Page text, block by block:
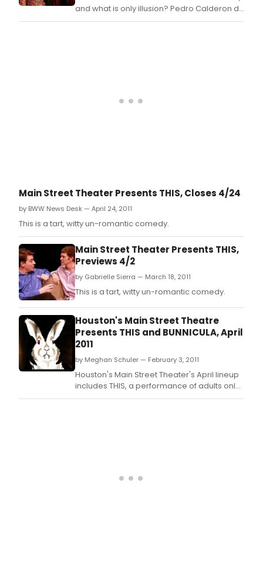
and what is only illusion? Pedro Calderon de
la Barca's sweeping play LIFE IS A DREAM
Main Street Theater Presents THIS, Closes 4/24
by BWW News Desk — April 24, 2011
This is a tart, witty un-romantic comedy.
Main Street Theater Presents THIS,
Previews 4/2
by Gabrielle Sierra — March 18, 2011
This is a tart, witty un-romantic comedy.
Houston's Main Street Theatre
Presents THIS and BUNNICULA, April
2011
by Meghan Schuler — February 3, 2011
Houston's Main Street Theater's April lineup
includes THIS, a performance of adults only,
running April 7-24, 2011, and BUNNICULA, for